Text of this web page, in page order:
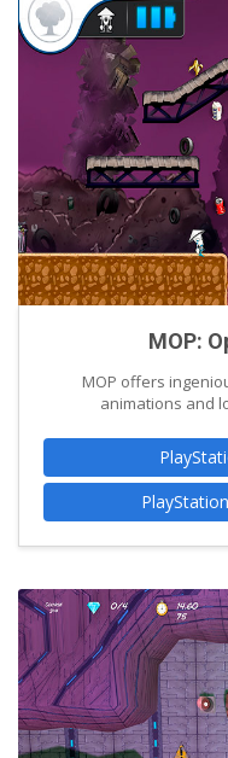
MOP:
MOP offers
animations and